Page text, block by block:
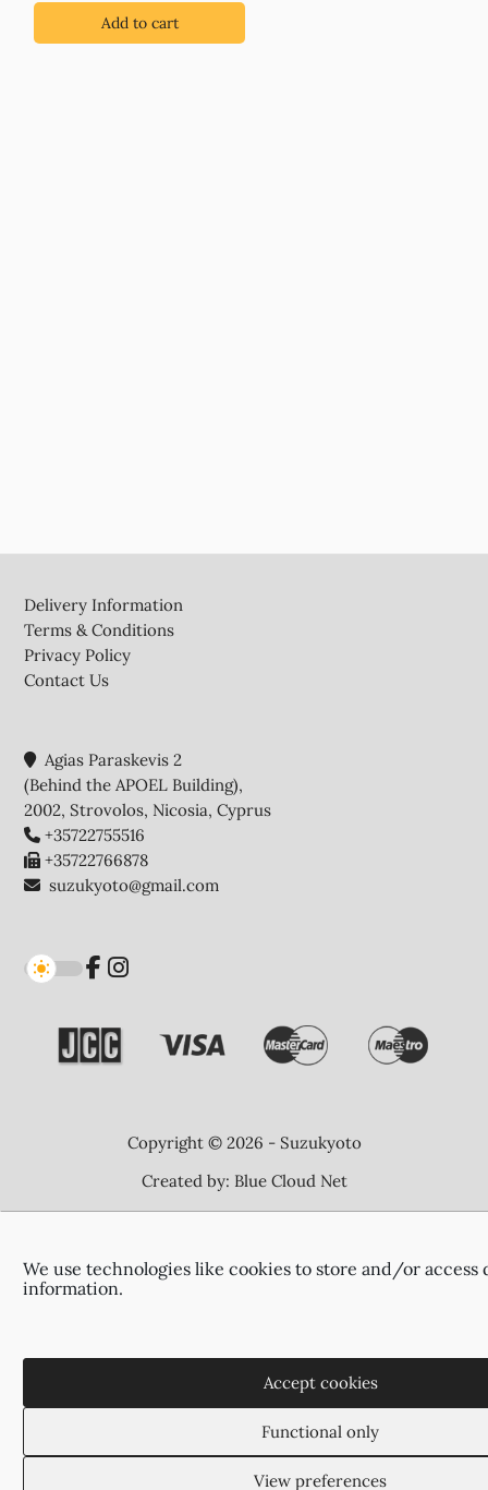
We use technologies like cookies to store and/or access
information.
Accept cookies
Functional only
View preferences
Add to cart
Delivery Information
Terms & Conditions
Privacy Policy
Contact Us
Agias Paraskevis 2
(Behind the APOEL Building),
2002, Strovolos, Nicosia, Cyprus
+35722755516
+35722766878
suzukyoto@gmail.com
Copyright © 2026 - Suzukyoto
Created by: Blue Cloud Net